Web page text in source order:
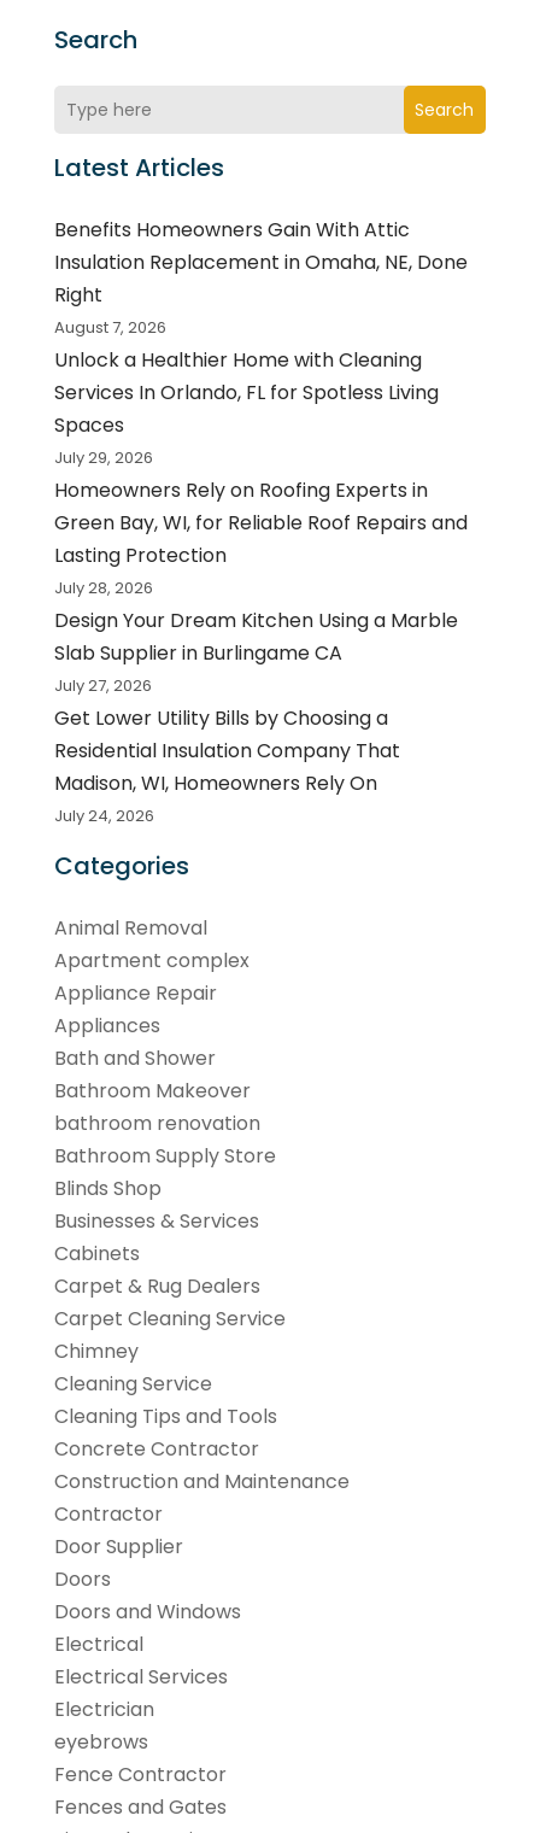
Search
Search
Latest Articles
Benefits Homeowners Gain With Attic
Insulation Replacement in Omaha, NE, Done
Right
August 7, 2026
Unlock a Healthier Home with Cleaning
Services In Orlando, FL for Spotless Living
Spaces
July 29, 2026
Homeowners Rely on Roofing Experts in
Green Bay, WI, for Reliable Roof Repairs and
Lasting Protection
July 28, 2026
Design Your Dream Kitchen Using a Marble
Slab Supplier in Burlingame CA
July 27, 2026
Get Lower Utility Bills by Choosing a
Residential Insulation Company That
Madison, WI, Homeowners Rely On
July 24, 2026
Categories
Animal Removal
Apartment complex
Appliance Repair
Appliances
Bath and Shower
Bathroom Makeover
bathroom renovation
Bathroom Supply Store
Blinds Shop
Businesses & Services
Cabinets
Carpet & Rug Dealers
Carpet Cleaning Service
Chimney
Cleaning Service
Cleaning Tips and Tools
Concrete Contractor
Construction and Maintenance
Contractor
Door Supplier
Doors
Doors and Windows
Electrical
Electrical Services
Electrician
eyebrows
Fence Contractor
Fences and Gates